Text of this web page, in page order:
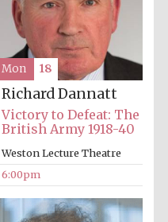
Richard Dannatt
Victory to Defeat: The
British Army 1918-40
Weston Lecture Theatre
6:00pm
Mon 18